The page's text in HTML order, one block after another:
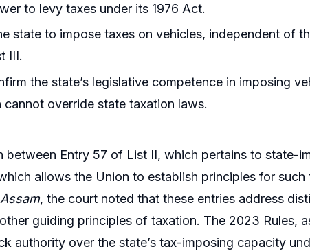
to levy taxes under its 1976 Act.
state to impose taxes on vehicles, independent of
III.
the state’s legislative competence in imposing
cannot override state taxation laws.
between Entry 57 of List II, which pertains to state-
allows the Union to establish principles for such
, the court noted that these entries address
guiding principles of taxation. The 2023 Rules,
authority over the state’s tax-imposing capacity